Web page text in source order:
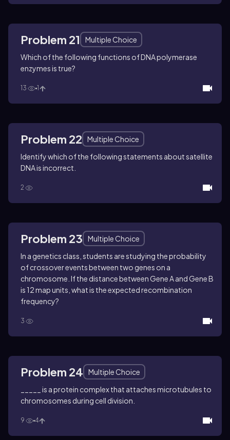
Problem 21
Multiple Choice
Which of the following functions of DNA polymerase
enzymes is true?
13 1
Problem 22
Multiple Choice
Identify which of the following statements about satellite
DNA is incorrect.
2
Problem 23
Multiple Choice
In a genetics class, students are studying the probability
of crossover events between two genes on a
chromosome. If the distance between Gene A and Gene B
is 12 map units, what is the expected recombination
frequency?
3
Problem 24
Multiple Choice
_____ is a protein complex that attaches microtubules to
chromosomes during cell division.
9 4